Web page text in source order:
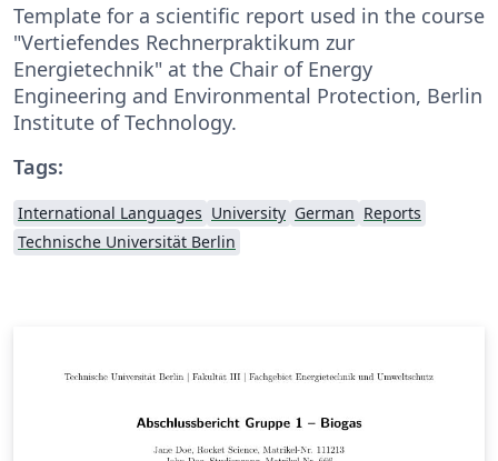
Template for a scientific report used in the course
"Vertiefendes Rechnerpraktikum zur
Energietechnik" at the Chair of Energy
Engineering and Environmental Protection, Berlin
Institute of Technology.
Tags:
International Languages University German Reports
Technische Universität Berlin